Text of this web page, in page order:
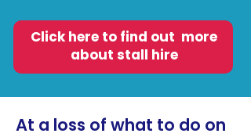
Click here to find out more
about stall hire
At a loss of what to do on